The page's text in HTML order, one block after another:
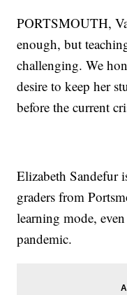
PORTSMOUTH,
enough, but
challenging. We
desire to keep her
before the current
Elizabeth Sandefur
graders from
learning mode,
pandemic.